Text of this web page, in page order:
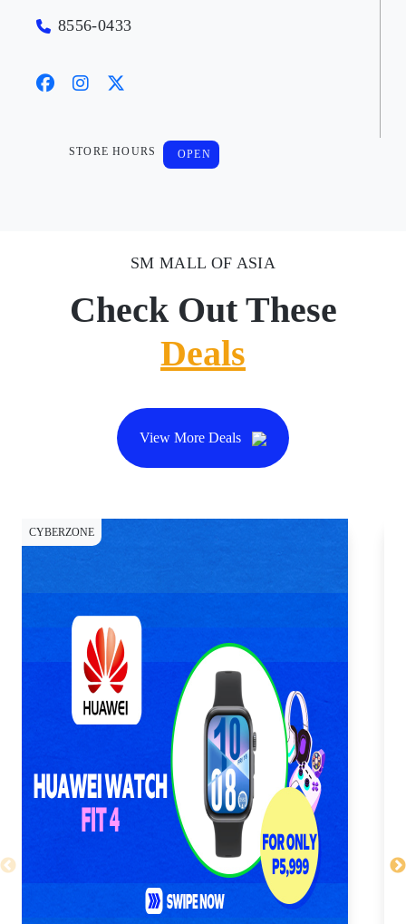
8556-0433
STORE HOURS OPEN
SM MALL OF ASIA
Check Out These
Deals
View More Deals
CYBERZONE